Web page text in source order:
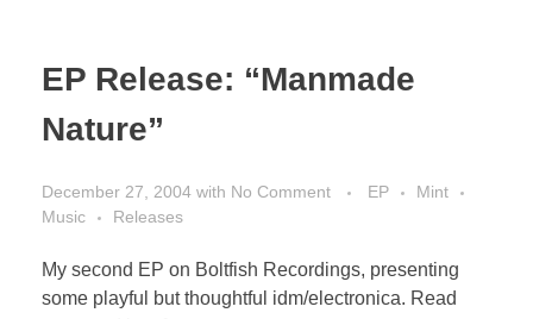
EP Release: “Manmade
Nature”
December 27, 2004 with No Comment EP
Mint
Music
Releases
My second EP on Boltfish Recordings, presenting
some playful but thoughtful idm/electronica. Read